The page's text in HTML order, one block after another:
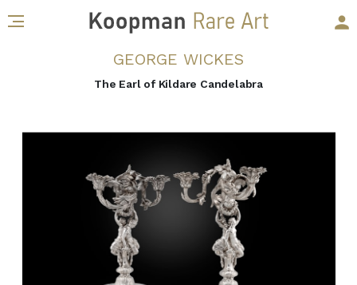
GEORGE WICKES
The Earl of Kildare Candelabra